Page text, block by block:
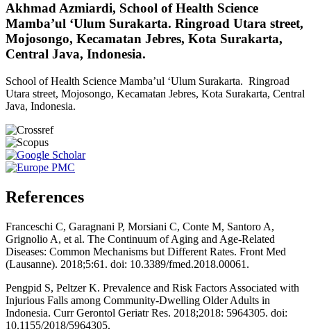
Akhmad Azmiardi, School of Health Science
Mamba’ul ‘Ulum Surakarta. Ringroad Utara street,
Mojosongo, Kecamatan Jebres, Kota Surakarta,
Central Java, Indonesia.
School of Health Science Mamba’ul ‘Ulum Surakarta. Ringroad
Utara street, Mojosongo, Kecamatan Jebres, Kota Surakarta, Central
Java, Indonesia.
References
Franceschi C, Garagnani P, Morsiani C, Conte M, Santoro A,
Grignolio A, et al. The Continuum of Aging and Age-Related
Diseases: Common Mechanisms but Different Rates. Front Med
(Lausanne). 2018;5:61. doi: 10.3389/fmed.2018.00061.
Pengpid S, Peltzer K. Prevalence and Risk Factors Associated with
Injurious Falls among Community-Dwelling Older Adults in
Indonesia. Curr Gerontol Geriatr Res. 2018;2018: 5964305. doi:
10.1155/2018/5964305.